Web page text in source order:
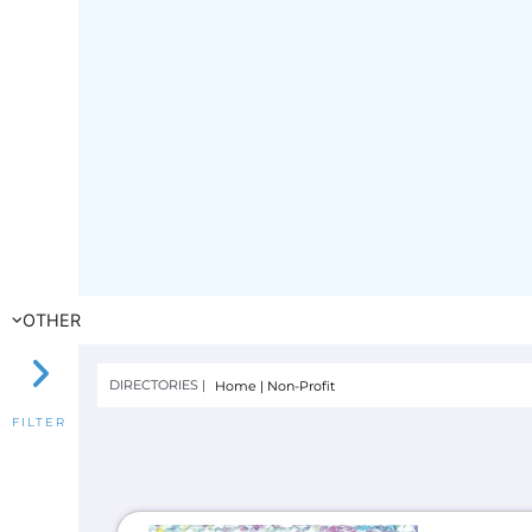
OTHER
FILTER
DIRECTORIES | Home | Non-Profit